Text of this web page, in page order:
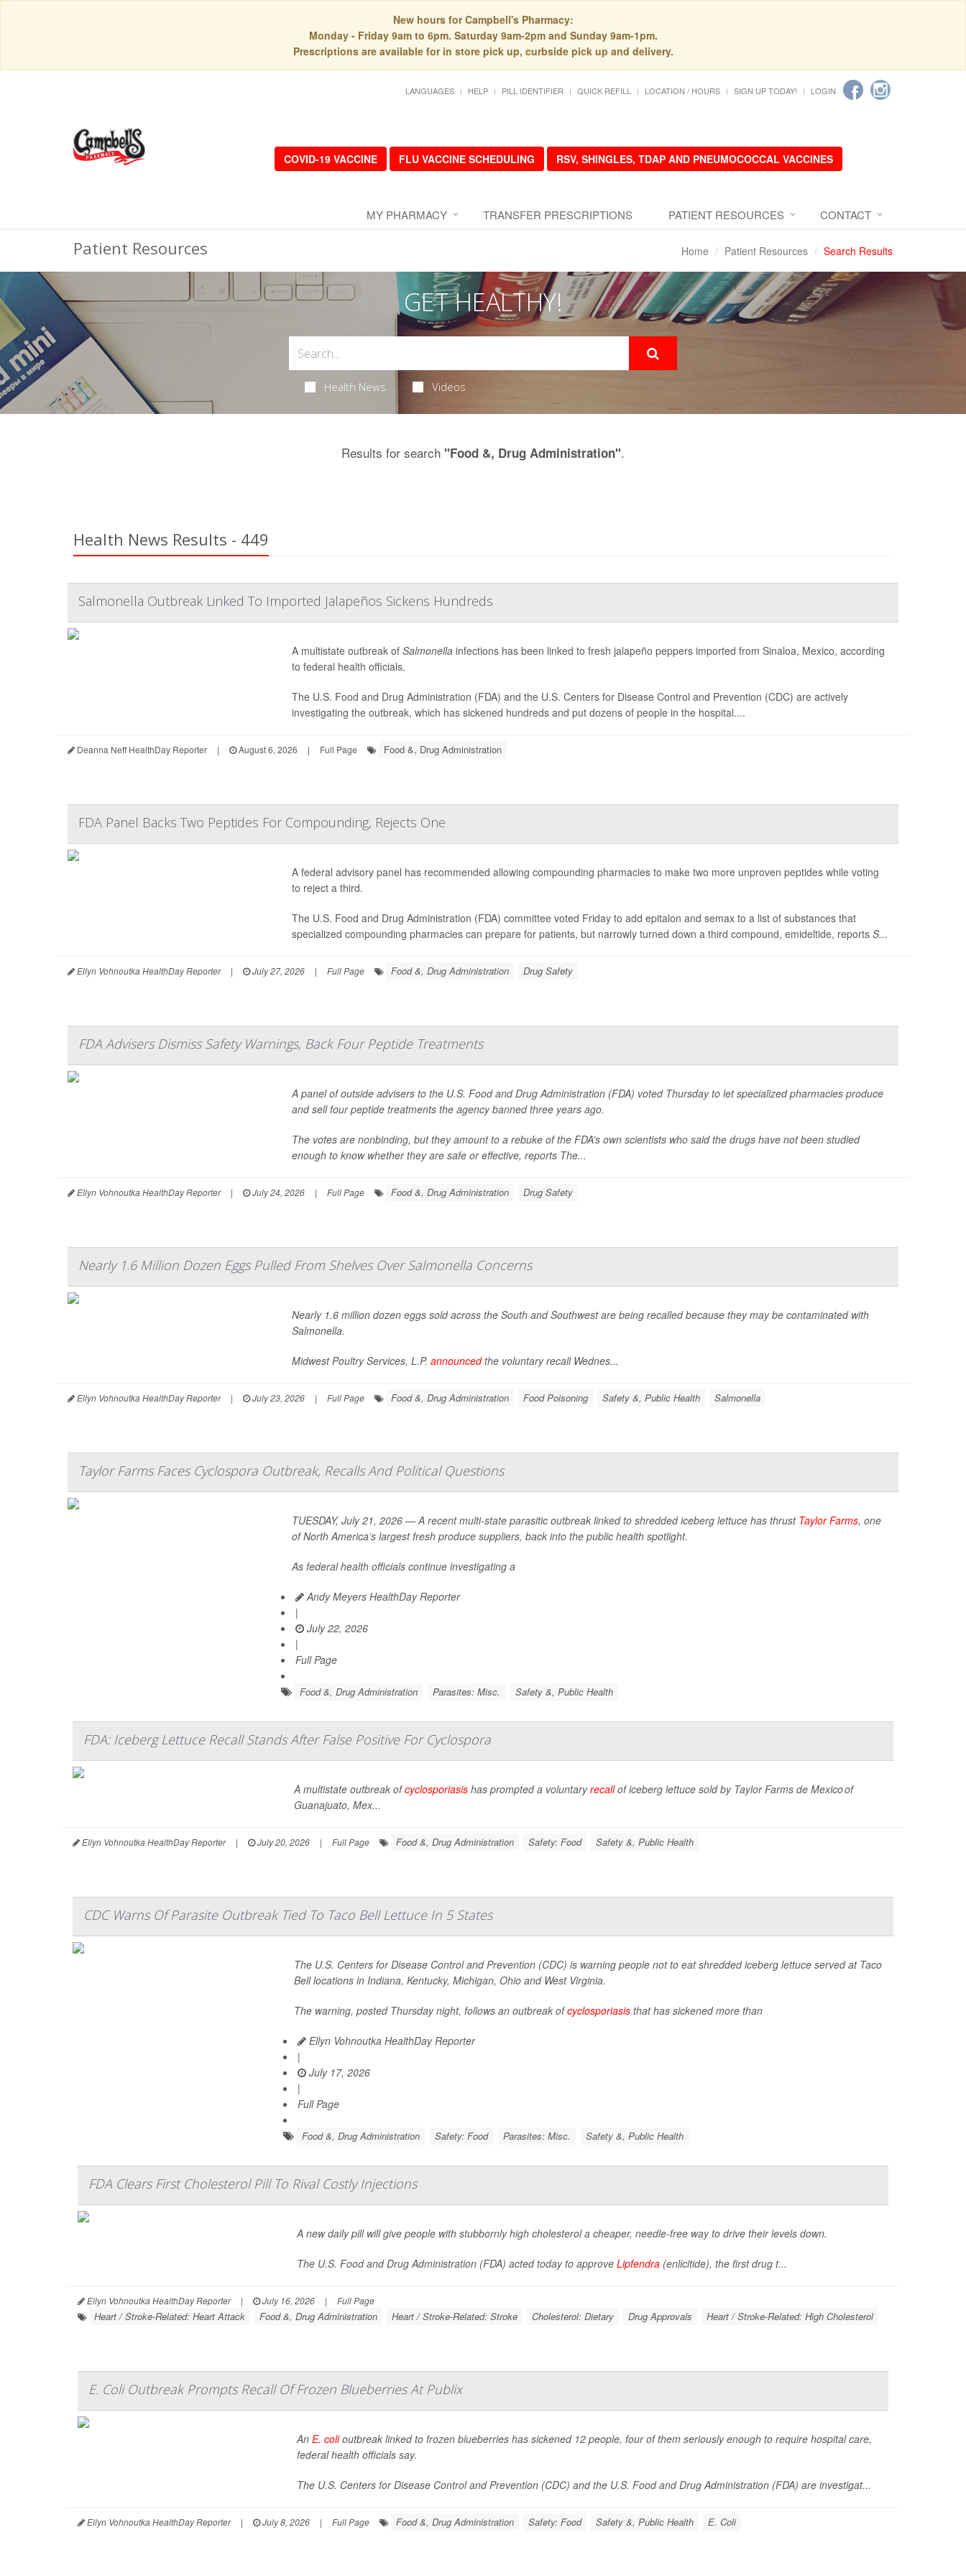
New hours for Campbell's Pharmacy:
Monday - Friday 9am to 6pm. Saturday 9am-2pm and Sunday 9am-1pm.
Prescriptions are available for in store pick up, curbside pick up and delivery.
LANGUAGES HELP PILL IDENTIFIER QUICK REFILL LOCATION / HOURS SIGN UP TODAY! LOGIN
COVID-19 VACCINE FLU VACCINE SCHEDULING RSV, SHINGLES, TDAP AND PNEUMOCOCCAL VACCINES
MY PHARMACY TRANSFER PRESCRIPTIONS PATIENT RESOURCES CONTACT
Patient Resources Home Patient Resources Search Results
GET HEALTHY!
Health News Videos
Results for search "Food &, Drug Administration".
Health News Results - 449
Salmonella Outbreak Linked To Imported Jalapeños Sickens Hundreds
A multistate outbreak of Salmonella infections has been linked to fresh jalapeño peppers imported from Sinaloa, Mexico, according
to federal health officials.
The U.S. Food and Drug Administration (FDA) and the U.S. Centers for Disease Control and Prevention (CDC) are actively
investigating the outbreak, which has sickened hundreds and put dozens of people in the hospital....
Deanna Neff HealthDay Reporter | August 6, 2026 | Full Page Food &, Drug Administration
FDA Panel Backs Two Peptides For Compounding, Rejects One
A federal advisory panel has recommended allowing compounding pharmacies to make two more unproven peptides while voting
to reject a third.
The U.S. Food and Drug Administration (FDA) committee voted Friday to add epitalon and semax to a list of substances that
specialized compounding pharmacies can prepare for patients, but narrowly turned down a third compound, emideltide, reports S...
Ellyn Vohnoutka HealthDay Reporter | July 27, 2026 | Full Page Food &, Drug Administration Drug Safety
FDA Advisers Dismiss Safety Warnings, Back Four Peptide Treatments
A panel of outside advisers to the U.S. Food and Drug Administration (FDA) voted Thursday to let specialized pharmacies produce
and sell four peptide treatments the agency banned three years ago.
The votes are nonbinding, but they amount to a rebuke of the FDA’s own scientists who said the drugs have not been studied
enough to know whether they are safe or effective, reports The...
Ellyn Vohnoutka HealthDay Reporter | July 24, 2026 | Full Page Food &, Drug Administration Drug Safety
Nearly 1.6 Million Dozen Eggs Pulled From Shelves Over Salmonella Concerns
Nearly 1.6 million dozen eggs sold across the South and Southwest are being recalled because they may be contaminated with
Salmonella.
Midwest Poultry Services, L.P. announcedthe voluntary recall Wednes...
Ellyn Vohnoutka HealthDay Reporter | July 23, 2026 | Full Page Food &, Drug Administration Food Poisoning Safety &, Public Health Salmonella
Taylor Farms Faces Cyclospora Outbreak, Recalls And Political Questions
TUESDAY, July 21, 2026 — A recent multi-state parasitic outbreak linked to shredded iceberg lettuce has thrust Taylor Farms, one
of North America’s largest fresh produce suppliers, back into the public health spotlight.
As federal health officials continue investigating a
Andy Meyers HealthDay Reporter
|
July 22, 2026
|
Full Page
Food &, Drug Administration Parasites: Misc. Safety &, Public Health
FDA: Iceberg Lettuce Recall Stands After False Positive For Cyclospora
A multistate outbreak ofcyclosporiasis has prompted a voluntaryrecallof iceberg lettuce sold by Taylor Farms de Mexico of
Guanajuato, Mex...
Ellyn Vohnoutka HealthDay Reporter | July 20, 2026 | Full Page Food &, Drug Administration Safety: Food Safety &, Public Health
CDC Warns Of Parasite Outbreak Tied To Taco Bell Lettuce In 5 States
The U.S. Centers for Disease Control and Prevention (CDC) is warning people not to eat shredded iceberg lettuce served at Taco
Bell locations in Indiana, Kentucky, Michigan, Ohio and West Virginia.
The warning, posted Thursday night, follows an outbreak ofcyclosporiasis that has sickened more than
Ellyn Vohnoutka HealthDay Reporter
|
July 17, 2026
|
Full Page
Food &, Drug Administration Safety: Food Parasites: Misc. Safety &, Public Health
FDA Clears First Cholesterol Pill To Rival Costly Injections
A new daily pill will give people with stubbornly high cholesterol a cheaper, needle-free way to drive their levels down.
The U.S. Food and Drug Administration (FDA) acted today to approve Lipfendra(enlicitide), the first drug t...
Ellyn Vohnoutka HealthDay Reporter | July 16, 2026 | Full Page
Heart / Stroke-Related: Heart Attack Food &, Drug Administration Heart / Stroke-Related: Stroke Cholesterol: Dietary Drug Approvals Heart / Stroke-Related: High Cholesterol
E. Coli Outbreak Prompts Recall Of Frozen Blueberries At Publix
An E. colioutbreak linked to frozen blueberries has sickened 12 people, four of them seriously enough to require hospital care,
federal health officials say.
The U.S. Centers for Disease Control and Prevention (CDC) and the U.S. Food and Drug Administration (FDA) are investigat...
Ellyn Vohnoutka HealthDay Reporter | July 8, 2026 | Full Page Food &, Drug Administration Safety: Food Safety &, Public Health E. Coli